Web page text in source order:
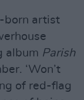
born artist
album Parish
‘Won’t
of red-flag